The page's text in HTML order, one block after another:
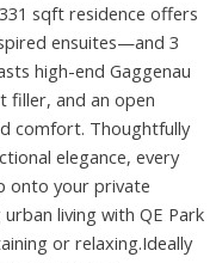
sqft residence offers
ensuites—and 3
high-end Gaggenau
filler, and an open
comfort. Thoughtfully
elegance, every
onto your private
living with QE Park
or relaxing.Ideally